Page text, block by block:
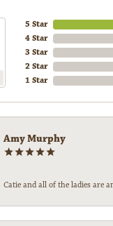
5 Star
4 Star
3 Star
2 Star
1 Star
Amy Murphy
Catie and all of the ladies are